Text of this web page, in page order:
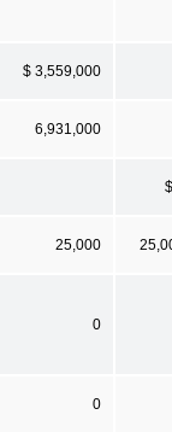
$ 3,559,000
6,931,000
25,000
0
0